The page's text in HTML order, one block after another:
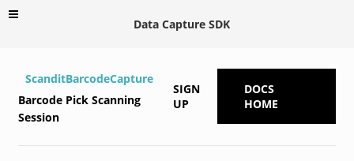
Data Capture SDK
ScanditBarcodeCapture
Barcode Pick Scanning
Session
SIGN
UP
DOCS
HOME